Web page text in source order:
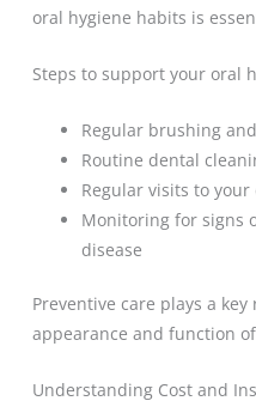
oral hygiene habits is
Steps to support your oral
Regular brushing
Routine dental
Regular visits to
Monitoring for signs
disease
Preventive care plays a
appearance and function
Understanding Cost and